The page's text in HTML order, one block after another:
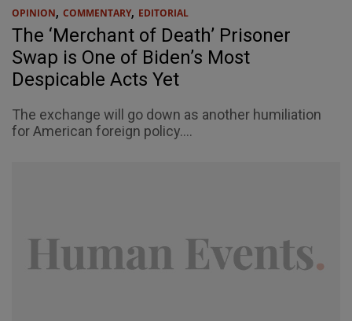
OPINION, COMMENTARY, EDITORIAL
The ‘Merchant of Death’ Prisoner
Swap is One of Biden’s Most
Despicable Acts Yet
The exchange will go down as another humiliation
for American foreign policy....